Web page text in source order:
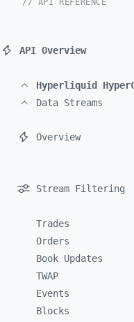
// API REFERENCE
API Overview
Hyperliquid
Data Streams
Overview
Stream Filtering
Trades
Orders
Book Updates
TWAP
Events
Blocks